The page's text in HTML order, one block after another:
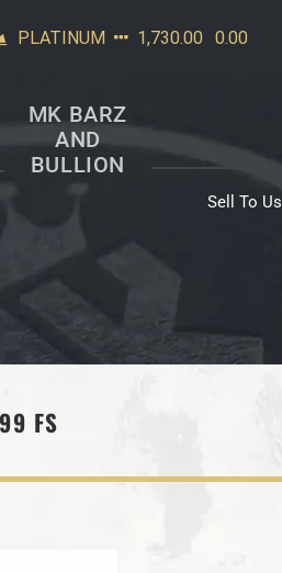
MK BARZ
AND
BULLION
Sell To Us
FS